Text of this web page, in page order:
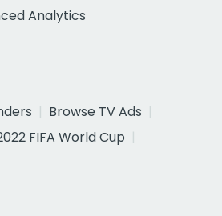
Analytics
Browse TV Ads
FIFA World Cup